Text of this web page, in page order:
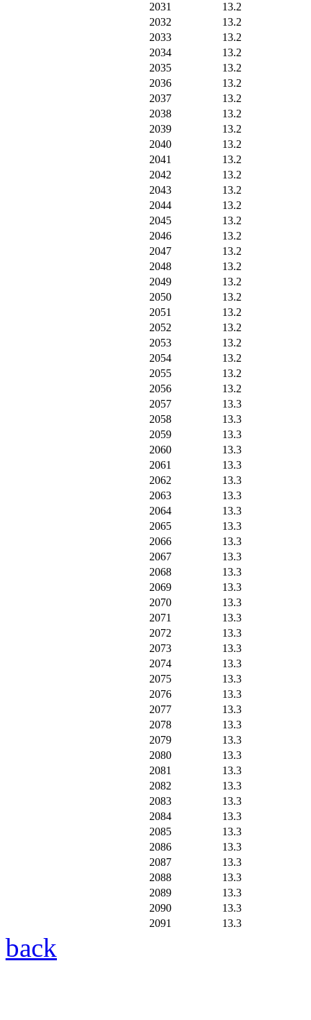
2031
13.2
2032
13.2
2033
13.2
2034
13.2
2035
13.2
2036
13.2
2037
13.2
2038
13.2
2039
13.2
2040
13.2
2041
13.2
2042
13.2
2043
13.2
2044
13.2
2045
13.2
2046
13.2
2047
13.2
2048
13.2
2049
13.2
2050
13.2
2051
13.2
2052
13.2
2053
13.2
2054
13.2
2055
13.2
2056
13.2
2057
13.3
2058
13.3
2059
13.3
2060
13.3
2061
13.3
2062
13.3
2063
13.3
2064
13.3
2065
13.3
2066
13.3
2067
13.3
2068
13.3
2069
13.3
2070
13.3
2071
13.3
2072
13.3
2073
13.3
2074
13.3
2075
13.3
2076
13.3
2077
13.3
2078
13.3
2079
13.3
2080
13.3
2081
13.3
2082
13.3
2083
13.3
2084
13.3
2085
13.3
2086
13.3
2087
13.3
2088
13.3
2089
13.3
2090
13.3
2091
13.3
back